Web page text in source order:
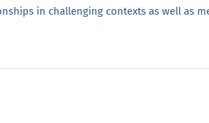
in challenging contexts as well as